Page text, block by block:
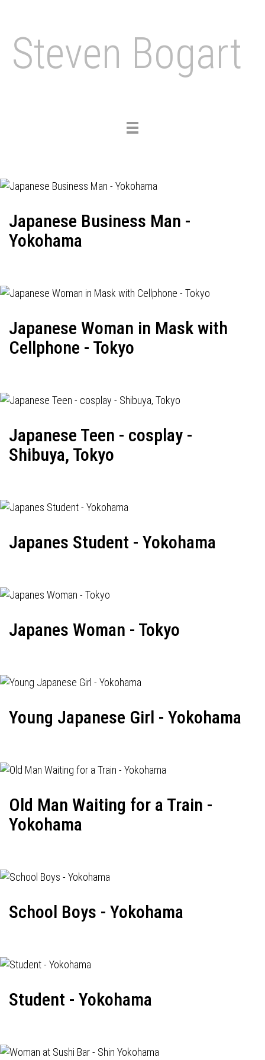
Steven Bogart
Toggle
Japanese Business Man -
Yokohama
Japanese Woman in Mask with
Cellphone - Tokyo
Japanese Teen - cosplay -
Shibuya, Tokyo
Japanes Student - Yokohama
Japanes Woman - Tokyo
Young Japanese Girl - Yokohama
Old Man Waiting for a Train -
Yokohama
School Boys - Yokohama
Student - Yokohama